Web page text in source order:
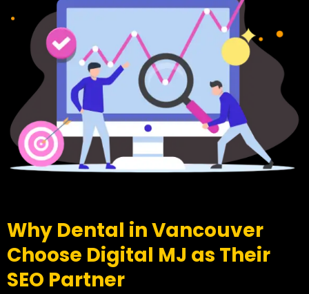
Why Dental in Vancouver
Choose Digital MJ as Their
SEO Partner